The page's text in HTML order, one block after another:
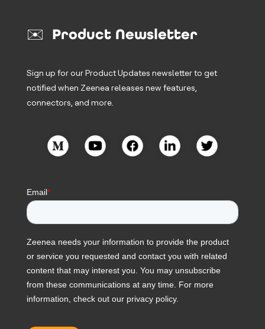
✉️ Product Newsletter
Sign up for our Product Updates newsletter to get
notified when Zeenea releases new features,
connectors, and more.